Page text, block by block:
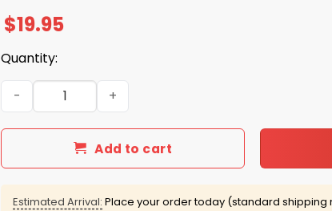
$19.95
Quantity:
Bills Sean Mcdermott Huddle For Hunger Shirt quantity
Add to cart
Estimated Arrival: Place your order today (standard